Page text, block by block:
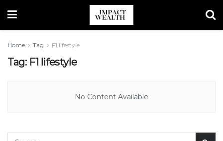
Home Tag F1 lifestyle
Tag: F1 lifestyle
No Content Available